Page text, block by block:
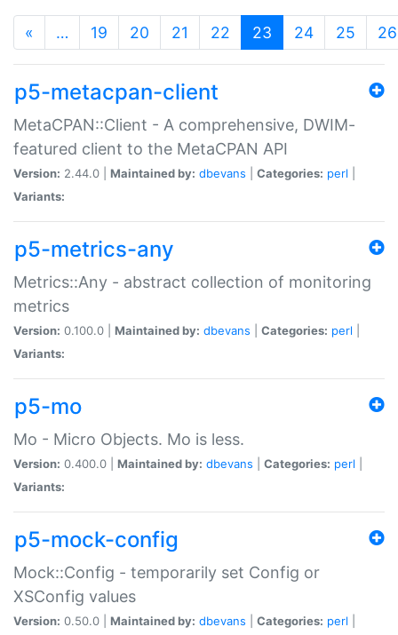
« … 19 20 21 22 23 (current)
24 25 26
p5-metacpan-client
MetaCPAN::Client - A comprehensive, DWIM-
featured client to the MetaCPAN API
Version: 2.44.0 | Maintained by: dbevans Categories: perl
Variants:
p5-metrics-any
Metrics::Any - abstract collection of monitoring
metrics
Version: 0.100.0 | Maintained by: dbevans Categories: perl
Variants:
p5-mo
Mo - Micro Objects. Mo is less.
Version: 0.400.0 | Maintained by: dbevans Categories: perl
Variants:
p5-mock-config
Mock::Config - temporarily set Config or
XSConfig values
Version: 0.50.0 | Maintained by: dbevans Categories: perl